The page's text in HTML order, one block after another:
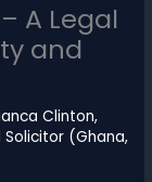
A Legal
and
Clinton,
(Ghana,